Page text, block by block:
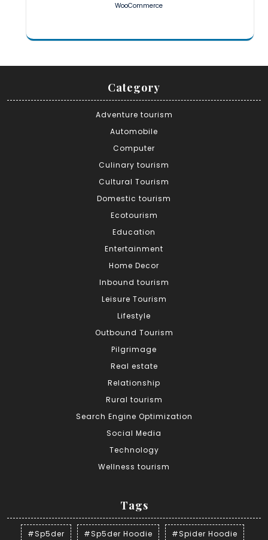
WooCommerce
Category
Adventure tourism
Automobile
Computer
Culinary tourism
Cultural Tourism
Domestic tourism
Ecotourism
Education
Entertainment
Home Decor
Inbound tourism
Leisure Tourism
Lifestyle
Outbound Tourism
Pilgrimage
Real estate
Relationship
Rural tourism
Search Engine Optimization
Social Media
Technology
Wellness tourism
Tags
#Sp5der #Sp5der Hoodie #Spider Hoodie